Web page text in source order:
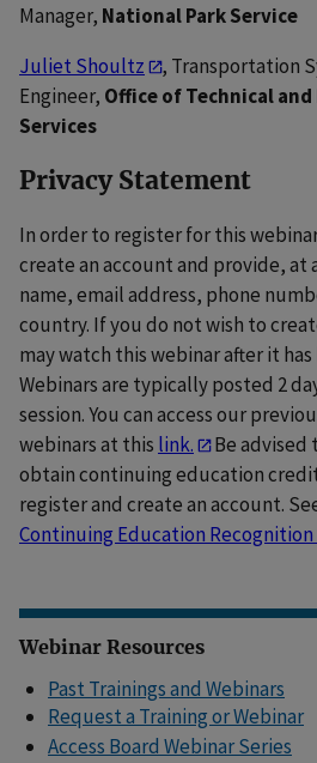
Manager, National Park Service
Juliet Shoultz
, Transportation
Engineer, Office of Technical
Services
Privacy Statement
In order to register for this
create an account and provide, at
name, email address, phone
country. If you do not wish to
may watch this webinar after it
Webinars are typically posted 2
session. You can access our
webinars at this link.
Be advised
obtain continuing education
register and create an account.
Continuing Education Recognition
Webinar Resources
Past Trainings and Webinars
Request a Training or Webinar
Access Board Webinar Series